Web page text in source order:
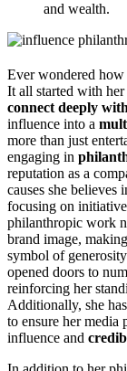
and wealth.
Ever wondered how
It all started with
connect deeply
influence into a
more than just
engaging in
reputation as a
causes she
focusing on
philanthropic work
brand image,
symbol of
opened doors to
reinforcing her
Additionally, she
to ensure her media
influence and